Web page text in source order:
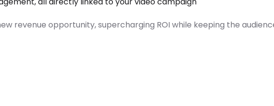
revenue opportunity, supercharging ROI while keeping the